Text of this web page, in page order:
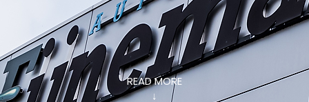
READ MORE
↓